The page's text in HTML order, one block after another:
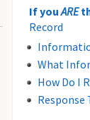
If youARE
Record
What
How Do I
Response